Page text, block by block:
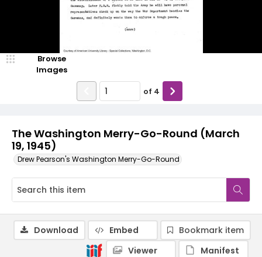
The Washington Merry-Go-Round (March
19, 1945)
Drew Pearson's Washington Merry-Go-Round
Browse
Images
of 4
Download Embed
Bookmark item
Viewer
Manifest